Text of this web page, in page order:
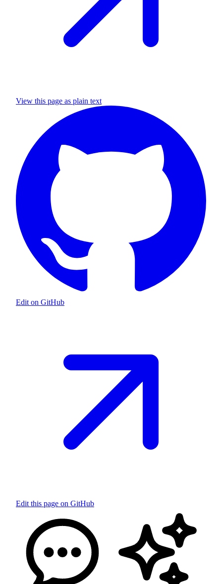
View this page as plain text
Edit on GitHub
Edit this page on GitHub